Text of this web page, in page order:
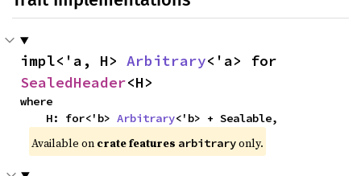
impl<'a, H> Arbitrary
SealedHeader<H>
where
    H: for<'b>
Arbitrary<'b> + Sealable,
Available on crate features arbitraryonly.